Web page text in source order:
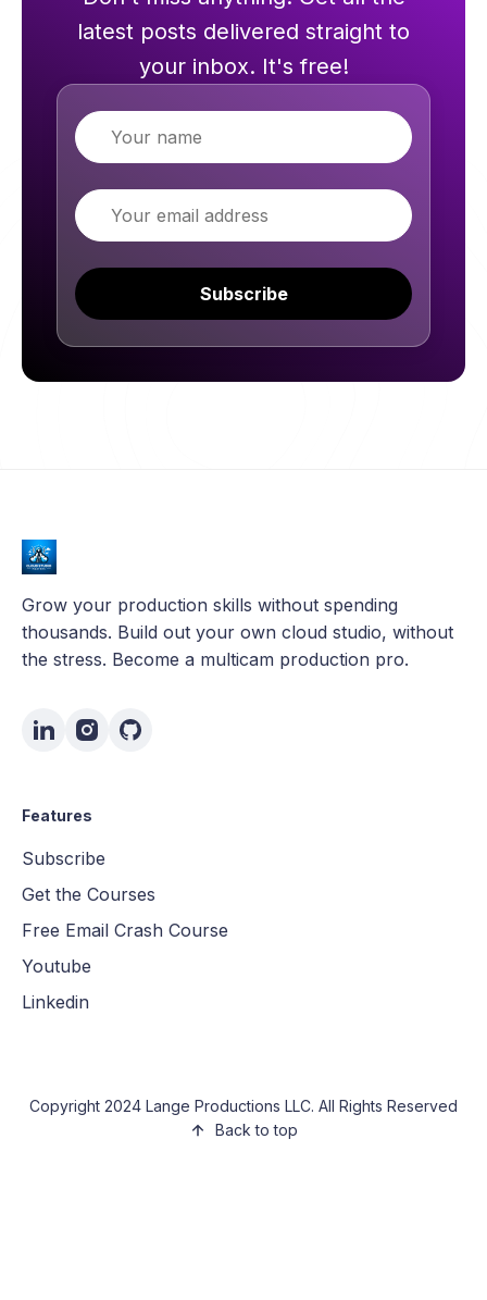
latest posts delivered straight to
your inbox. It's free!
Name
Email
Subscribe
Grow your production skills without spending
thousands. Build out your own cloud studio, without
the stress. Become a multicam production pro.
Features
Subscribe
Get the Courses
Free Email Crash Course
Youtube
Linkedin
Copyright 2024 Lange Productions LLC. All Rights Reserved
Back to top